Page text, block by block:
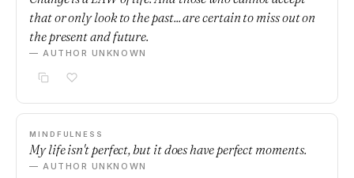
that or only look to the past... are certain to miss out on
the present and future.
— AUTHOR UNKNOWN
MINDFULNESS
My life isn't perfect, but it does have perfect moments.
— AUTHOR UNKNOWN